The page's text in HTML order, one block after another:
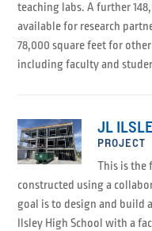
teaching labs. A further
available for research
78,000 square feet for
including faculty and
JL
PROJECT
This is the
constructed using a
goal is to design and build
Ilsley High School with a